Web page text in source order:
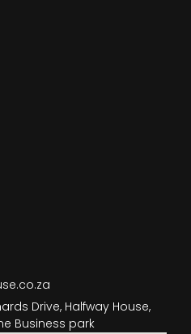
Drive, Halfway House,
Business park